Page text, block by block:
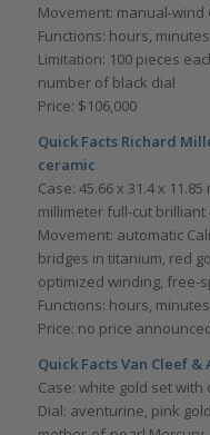
Movement: manual-wind
Functions: hours, minutes
Limitation: 100 pieces
number of black dial
Price: $106,000
Quick Facts Richard
ceramic
Case: 45.66 x 31.4 x
millimeter full-cut
Movement: automatic
bridges in titanium, red
optimized winding, free-
Functions: hours, minutes
Price: no price
Quick Facts Van Cleef
Case: white gold set with
Dial: aventurine, pink